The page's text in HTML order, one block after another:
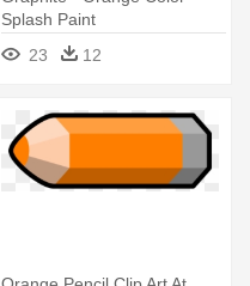
Splash Paint
23
12